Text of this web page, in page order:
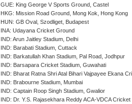
GUE: King George V Sports Ground, Castel
HKG: Mission Road Ground, Mong Kok, Hong Kong
HUN: GB Oval, Szodliget, Budapest
INA: Udayana Cricket Ground
IND: Arun Jaitley Stadium, Delhi
IND: Barabati Stadium, Cuttack
IND: Barkatullah Khan Stadium, Pal Road, Jodhpur
IND: Barsapara Cricket Stadium, Guwahati
IND: Bharat Ratna Shri Atal Bihari Vajpayee Ekana
IND: Brabourne Stadium, Mumbai
IND: Captain Roop Singh Stadium, Gwalior
IND: Dr. Y.S. Rajasekhara Reddy ACA-VDCA